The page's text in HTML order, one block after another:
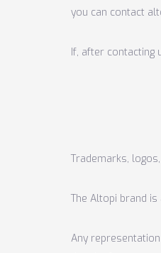
you can contact
If, after contacting
Trademarks,
The Altopi brand
Any